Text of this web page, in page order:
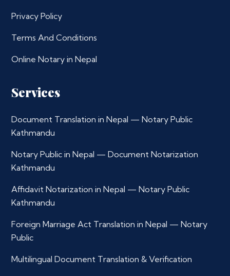
Privacy Policy
Terms And Conditions
Online Notary in Nepal
Services
Document Translation in Nepal — Notary Public
Kathmandu
Notary Public in Nepal — Document Notarization
Kathmandu
Affidavit Notarization in Nepal — Notary Public
Kathmandu
Foreign Marriage Act Translation in Nepal — Notary
Public
Multilingual Document Translation & Verification